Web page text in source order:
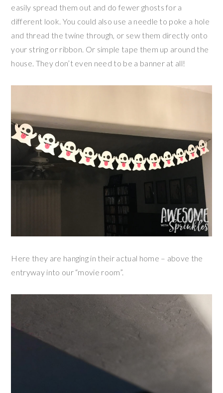
easily spread them out and do fewer ghosts for a
different look. You could also use a needle to poke a hole
and thread the twine through, or sew them directly onto
your string or ribbon. Or simple tape them up around the
house. They don’t even need to be a banner at all!
Here they are hanging in their actual home – above the
entryway into our “movie room”.